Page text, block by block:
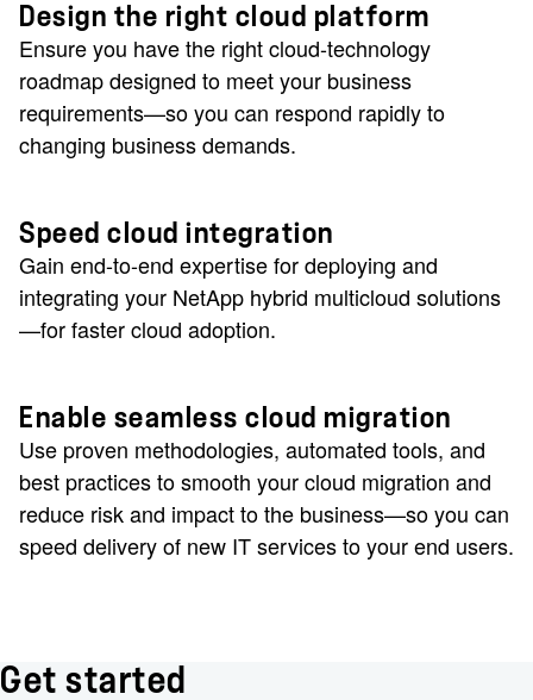
Design the right cloud platform
Ensure you have the right cloud-technology
roadmap designed to meet your business
requirements—so you can respond rapidly to
changing business demands.
Speed cloud integration
Gain end-to-end expertise for deploying and
integrating your NetApp hybrid multicloud solutions
—for faster cloud adoption.
Enable seamless cloud migration
Use proven methodologies, automated tools, and
best practices to smooth your cloud migration and
reduce risk and impact to the business—so you can
speed delivery of new IT services to your end users.
Get started